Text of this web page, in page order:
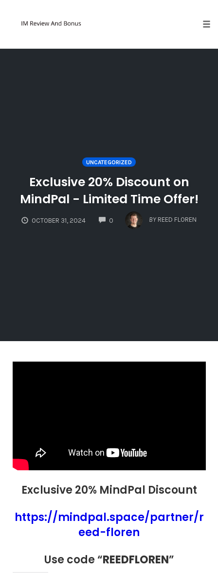
UNCATEGORIZED
Exclusive 20% Discount on
MindPal - Limited Time Offer!
OCTOBER 31, 2024 0
COMMENTS
BY REED FLOREN
Exclusive 20% MindPal Discount
https://mindpal.space/partner/r
eed-floren
Use code “REEDFLOREN”